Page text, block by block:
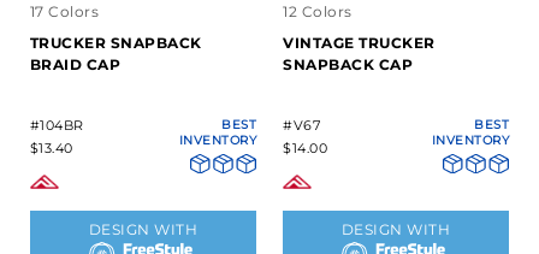
17 Colors
TRUCKER SNAPBACK
BRAID CAP
#104BR
$13.40
BEST
INVENTORY
DESIGN WITH
12 Colors
VINTAGE TRUCKER
SNAPBACK CAP
#V67
$14.00
BEST
INVENTORY
DESIGN WITH